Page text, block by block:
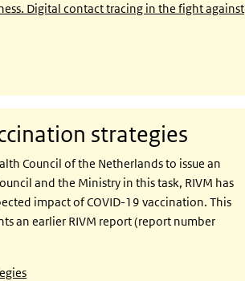
Digital contact tracing in the fight against
strategies
Council of the Netherlands to issue an
and the Ministry in this task, RIVM has
impact of COVID-19 vaccination. This
an earlier RIVM report (report number